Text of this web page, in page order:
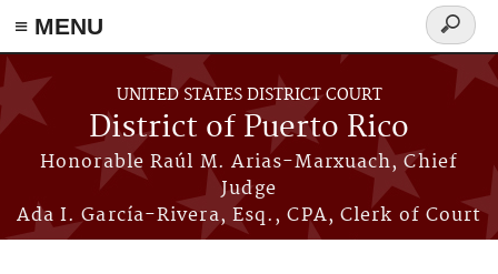
≡ MENU
Skip to main content
UNITED STATES DISTRICT COURT
District of Puerto Rico
Honorable Raúl M. Arias-Marxuach, Chief
Judge
Ada I. García-Rivera, Esq., CPA, Clerk of Court
Search
form